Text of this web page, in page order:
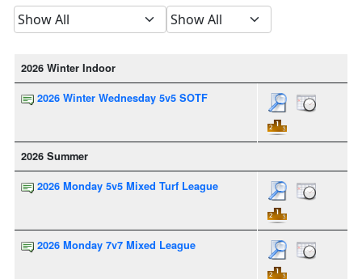
2026 Winter Indoor
2026 Winter Wednesday 5v5 SOTF
2026 Summer
2026 Monday 5v5 Mixed Turf League
2026 Monday 7v7 Mixed League